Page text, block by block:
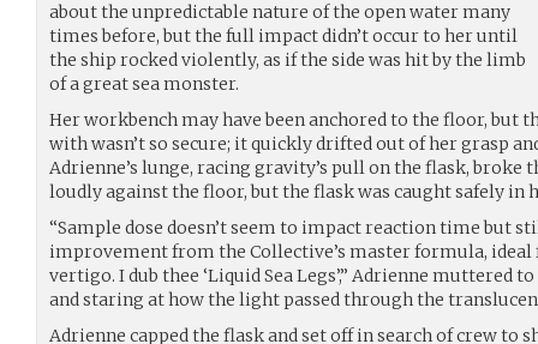
about the unpredictable nature of the open water many
times before, but the full impact didn’t occur to her until
the ship rocked violently, as if the side was hit by the limb
of a great sea monster.
Her workbench may have been anchored to the floor, but
with wasn’t so secure; it quickly drifted out of her grasp
Adrienne’s lunge, racing gravity’s pull on the flask, broke
loudly against the floor, but the flask was caught safely in
“Sample dose doesn’t seem to impact reaction time but
improvement from the Collective’s master formula,
vertigo. I dub thee ‘Liquid Sea Legs’,” Adrienne muttered
and staring at how the light passed through the
Adrienne capped the flask and set off in search of crew to